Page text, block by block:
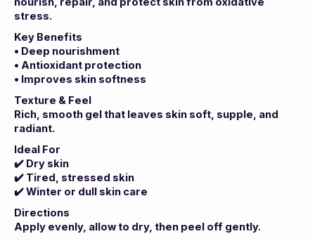
stress.
Key Benefits
• Deep nourishment
• Antioxidant protection
• Improves skin softness
Texture & Feel
Rich, smooth gel that leaves skin soft, supple, and
radiant.
Ideal For
✔️ Dry skin
✔️ Tired, stressed skin
✔️Winter or dull skin care
Directions
Apply evenly, allow to dry, then peel off gently.